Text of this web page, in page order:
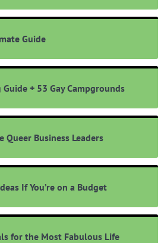
Guide
+ 53 Gay Campgrounds
Queer Business Leaders
If You’re on a Budget
for the Most Fabulous Life